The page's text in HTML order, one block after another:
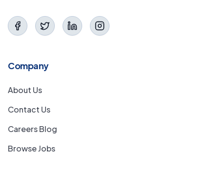
Company
About Us
Contact Us
Careers Blog
Browse Jobs